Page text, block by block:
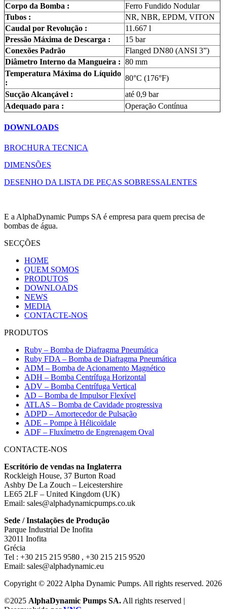
Corpo da Bomba :
Ferro Fundido Nodular
Tubos :
NR, NBR, EPDM, VITON
Caudal por Revolução :
11.667 l
Pressão Máxima de Descarga :
15 bar
Conexões Padrão
Flanged DN80 (ANSI 3”)
Diâmetro Interno da Mangueira : 80 mm
Temperatura Máxima do Líquido
:
80°C (176°F)
Sucção Alcançável :
até 0,9 bar
Adequado para :
Operação Contínua
DOWNLOADS
BROCHURA TECNICA
DIMENSÕES
DESENHO DA LISTA DE PEÇAS SOBRESSALENTES
E a AlphaDynamic Pumps SA é empresa para quem precisa de
bombas de água.
SECÇÕES
HOME
QUEM SOMOS
PRODUTOS
DOWNLOADS
NEWS
MEDIA
CONTACTE-NOS
PRODUTOS
Ruby – Bomba de Diafragma Pneumática
Ruby FDA – Bomba de Diafragma Pneumática
ADM – Bomba de Acionamento Magnético
ADH – Bomba Centrífuga Horizontal
ADV – Bomba Centrífuga Vertical
AD – Bomba de Impulsor Flexível
ATLAS – Bomba de Cavidade progressiva
ADPD – Amortecedor de Pulsação
ADE – Pompe à Hélicoïdale
ADF – Fluxímetro de Engrenagem Oval
CONTACTE-NOS
Escritório de vendas na Inglaterra
Rockleigh House, 37 Burton Road
Ashby De La Zouch – Leicestershire
LE65 2LF – United Kingdom (UK)
Email: sales@alphadynamicpumps.co.uk
Sede / Instalações de Produção
Parque Industrial De Inofita
32011 Inofita
Grécia
Tel : +30 215 215 9580 , +30 215 215 9520
Email: sales@alphadynamic.eu
Copyright © 2022 Alpha Dynamic Pumps. All rights reserved. 2026
©2025 AlphaDynamic Pumps SA. All rights reserved |